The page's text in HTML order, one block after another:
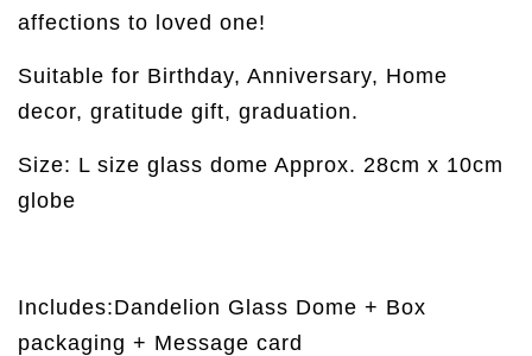
affections to loved one!
Suitable for Birthday, Anniversary, Home
decor, gratitude gift, graduation.
Size: L size glass dome Approx. 28cm x 10cm
globe
Includes:Dandelion Glass Dome + Box
packaging + Message card